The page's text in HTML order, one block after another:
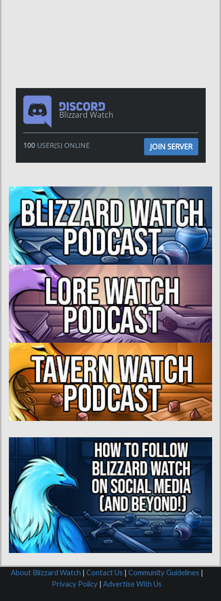
Blizzard Watch
100USER(S) ONLINE JOIN SERVER
About Blizzard Watch | Contact Us | Community Guidelines |
Privacy Policy | Advertise With Us